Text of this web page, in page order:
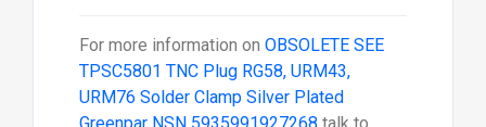
For more information on OBSOLETE SEE
TPSC5801 TNC Plug RG58, URM43,
URM76 Solder Clamp Silver Plated
Greenpar NSN 5935991927268 talk to